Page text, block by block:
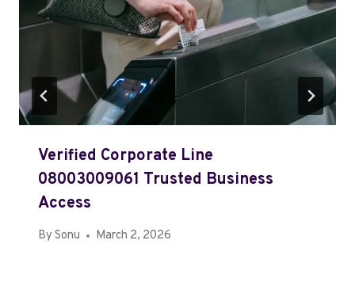
Verified Corporate Line
08003009061 Trusted Business
Access
By Sonu March 2, 2026